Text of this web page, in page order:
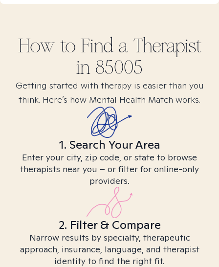
How to Find a Therapist
in 85005
Getting started with therapy is easier than you
think. Here’s how Mental Health Match works.
1. Search Your Area
Enter your city, zip code, or state to browse
therapists near you – or filter for online-only
providers.
2. Filter & Compare
Narrow results by specialty, therapeutic
approach, insurance, language, and therapist
identity to find the right fit.